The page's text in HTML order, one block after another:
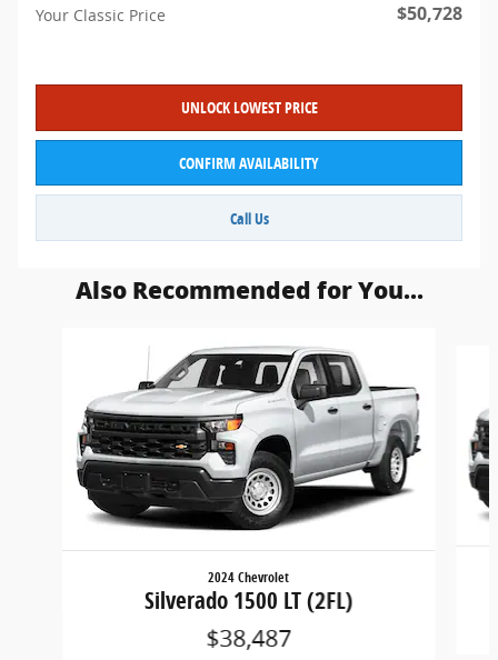
Your Classic Price $50,728
UNLOCK LOWEST PRICE
CONFIRM AVAILABILITY
Call Us
Also Recommended for You...
2024 Chevrolet
Silverado 1500 LT (2FL)
$38,487